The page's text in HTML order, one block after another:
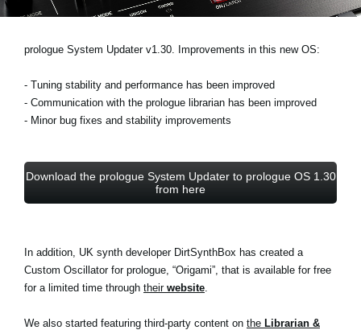
Despre Korg
prologue System Updater v1.30. Improvements in this new OS:
- Tuning stability and performance has been improved
- Communication with the prologue librarian has been improved
- Minor bug fixes and stability improvements
Download the prologue System Updater to prologue OS 1.30
from here
In addition, UK synth developer DirtSynthBox has created a
Custom Oscillator for prologue, “Origami”, that is available for free
for a limited time through theirwebsite
We also started featuring third-party content on the Librarian &